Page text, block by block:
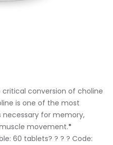
conversion of choline
is one of the most
for memory,
movement.*
60 tablets? ? ? ? Code: